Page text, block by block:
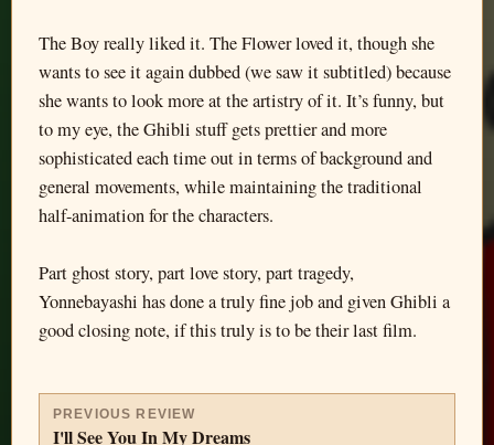
The Boy really liked it. The Flower loved it, though she
wants to see it again dubbed (we saw it subtitled) because
she wants to look more at the artistry of it. It’s funny, but
to my eye, the Ghibli stuff gets prettier and more
sophisticated each time out in terms of background and
general movements, while maintaining the traditional
half-animation for the characters.
Part ghost story, part love story, part tragedy,
Yonnebayashi has done a truly fine job and given Ghibli a
good closing note, if this truly is to be their last film.
PREVIOUS REVIEW
I'll See You In My Dreams